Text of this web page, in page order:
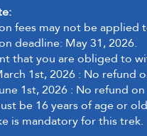
fees may not be
deadline: May 31, 2026.
that you are obliged to
1st, 2026 : No refund
1st, 2026 : No refund
be 16 years of age or
is mandatory for this trek.